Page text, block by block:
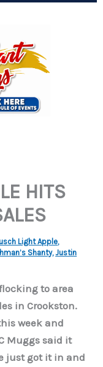
HITS
Light Apple,
Shanty,Justin
to area
in Crookston.
week and
Muggs said it
just got it in and